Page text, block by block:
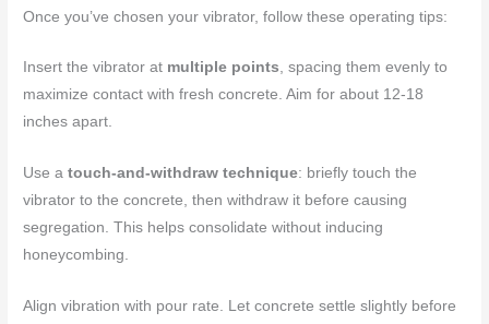
Once you’ve chosen your vibrator, follow these operating tips:
Insert the vibrator at multiple points, spacing them evenly to
maximize contact with fresh concrete. Aim for about 12-18
inches apart.
Use atouch-and-withdraw technique: briefly touch the
vibrator to the concrete, then withdraw it before causing
segregation. This helps consolidate without inducing
honeycombing.
Align vibration with pour rate. Let concrete settle slightly before